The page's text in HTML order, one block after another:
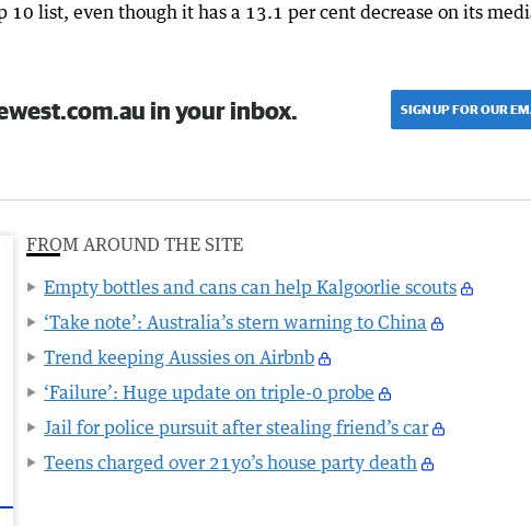
10 list, even though it has a 13.1 per cent decrease on its
in your inbox. SIGN UP FOR OUR
FROM AROUND THE SITE
Empty bottles and cans can help Kalgoorlie scouts
‘Take note’: Australia’s stern warning to China
Trend keeping Aussies on Airbnb
‘Failure’: Huge update on triple-0 probe
Jail for police pursuit after stealing friend’s car
Teens charged over 21yo’s house party death